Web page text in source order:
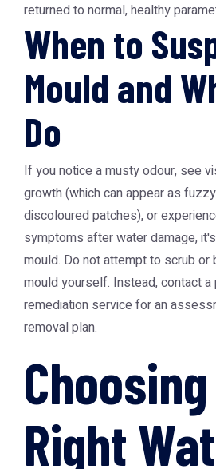
returned to normal, healthy
When to
Mould and
Do
If you notice a musty odour, see
growth (which can appear as
discoloured patches), or
symptoms after water damage,
mould. Do not attempt to scrub or
mould yourself. Instead, contact
remediation service for an
removal plan.
Right